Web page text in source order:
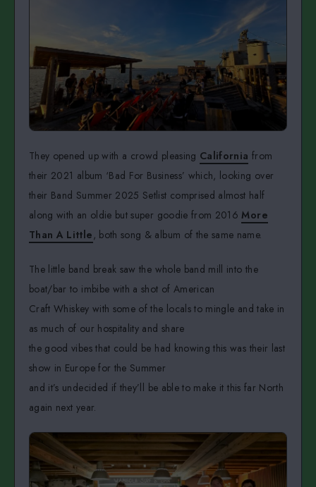
They opened up with a crowd pleasing California from
their 2021 album ‘Bad For Business’ which, looking over
their Band Summer 2025 Setlist comprised almost half
along with an oldie but super goodie from 2016More
Than A Little , both song & album of the same name.
The little band break saw the whole band mill into the
boat/bar to imbibe with a shot of American
Craft Whiskey with some of the locals to mingle and take in
as much of our hospitality and share
the good vibes that could be had knowing this was their last
show in Europe for the Summer
and it’s undecided if they’ll be able to make it this far North
again next year.